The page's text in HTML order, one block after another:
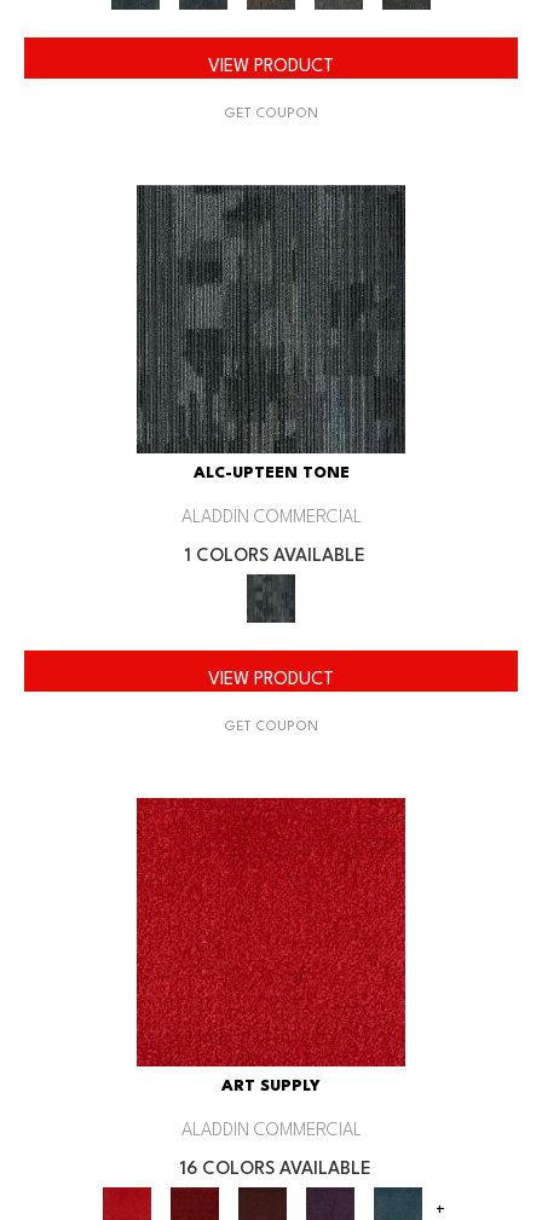
VIEW PRODUCT
GET COUPON
ALC-UPTEEN TONE
ALADDIN COMMERCIAL
1 COLORS AVAILABLE
VIEW PRODUCT
GET COUPON
ART SUPPLY
ALADDIN COMMERCIAL
16 COLORS AVAILABLE
+